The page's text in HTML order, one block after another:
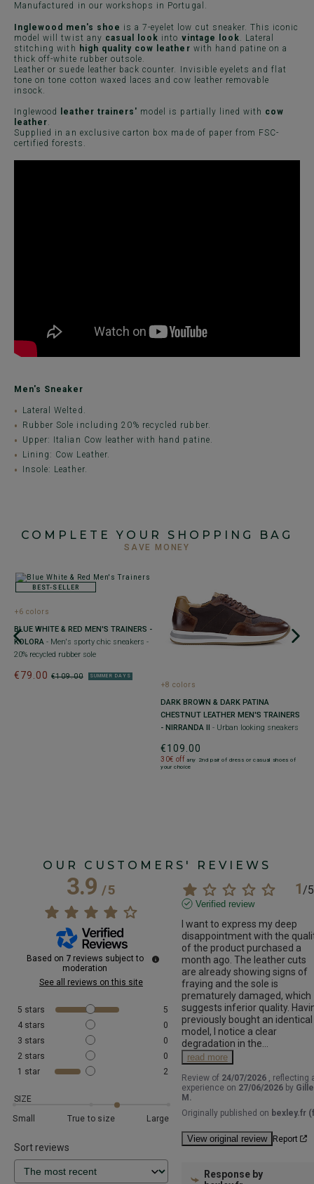
Manufactured in our workshops in Portugal.
Inglewood men's shoe is a 7-eyelet low cut sneaker. This iconic
model will twist any casual look into vintage look . Lateral
stitching with high quality cow leather with hand patine on a
thick off-white rubber outsole.
Leather or suede leather back counter. Invisible eyelets and flat
tone on tone cotton waxed laces and cow leather removable
insock.
Inglewood leather trainers' model is partially lined with cow
leather.
Supplied in an exclusive carton box made of paper from FSC-
certified forests.
Men's Sneaker
Lateral Welted.
Rubber Sole including 20% recycled rubber.
Upper: Italian Cow leather with hand patine.
Lining: Cow Leather.
Insole: Leather.
COMPLETE YOUR SHOPPING BAG
SAVE MONEY
BEST-SELLER
+6 colors
BLUE WHITE & RED MEN'S TRAINERS -
KOLORA - Men's sporty chic sneakers -
20% recycled rubber sole
€109.00
€79.00 SUMMER DAYS
+8 colors
DARK BROWN & DARK PATINA
CHESTNUT LEATHER MEN'S TRAINERS
- NIRRANDA II - Urban looking sneakers
€109.00
30€ off any 2nd pair of dress or casual shoes of
your choice
OUR CUSTOMERS' REVIEWS
3.9/5
Based on 7 reviews subject to
moderation
See all reviews on this site
5 stars
5
4 stars
0
3 stars
0
2 stars
0
1 star 2
SIZE
Small
True to size Large
Sort reviews
1/5
Verified review
I want to express my deep
disappointment with the
of the product purchased a
month ago. The leather cuts
are already showing signs of
fraying and the sole is
prematurely damaged, which
suggests inferior quality.
previously bought an identical
model, I notice a clear
degradation in the...
read more
Review of 24/07/2026 , reflecting
experience on 27/06/2026 by
M.
Originally published on bexley.fr
View original review Report
Response by